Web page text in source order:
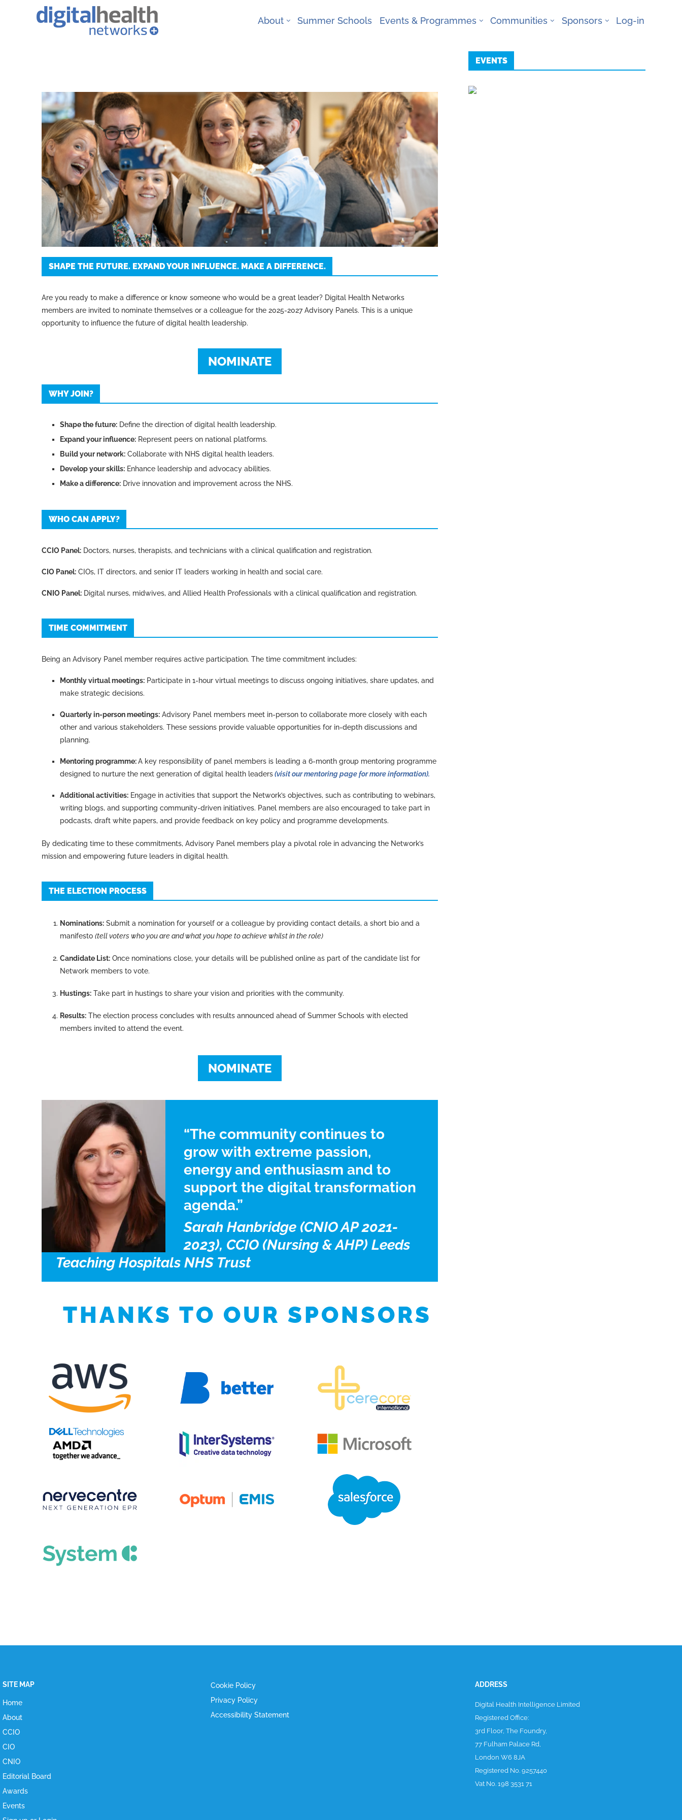
About Summer Schools Events & Programmes Communities Sponsors Log-in
SHAPE THE FUTURE. EXPAND YOUR INFLUENCE. MAKE A DIFFERENCE.
Are you ready to make a difference or know someone who would be a great leader? Digital Health Networks
members are invited to nominate themselves or a colleague for the 2025-2027 Advisory Panels. This is a unique
opportunity to influence the future of digital health leadership.
NOMINATE
WHY JOIN?
Shape the future: Define the direction of digital health leadership.
Expand your influence: Represent peers on national platforms.
Build your network: Collaborate with NHS digital health leaders.
Develop your skills: Enhance leadership and advocacy abilities.
Make a difference: Drive innovation and improvement across the NHS.
WHO CAN APPLY?
CCIO Panel: Doctors, nurses, therapists, and technicians with a clinical qualification and registration.
CIO Panel: CIOs, IT directors, and senior IT leaders working in health and social care.
CNIO Panel: Digital nurses, midwives, and Allied Health Professionals with a clinical qualification and registration.
TIME COMMITMENT
Being an Advisory Panel member requires active participation. The time commitment includes:
Monthly virtual meetings: Participate in 1-hour virtual meetings to discuss ongoing initiatives, share updates, and
make strategic decisions.
Quarterly in-person meetings: Advisory Panel members meet in-person to collaborate more closely with each
other and various stakeholders. These sessions provide valuable opportunities for in-depth discussions and
planning.
Mentoring programme:A key responsibility of panel members is leading a 6-month group mentoring programme
designed to nurture the next generation of digital health leaders(visit our mentoring page for more information).
Additional activities: Engage in activities that support the Network’s objectives, such as contributing to webinars,
writing blogs, and supporting community-driven initiatives. Panel members are also encouraged to take part in
podcasts, draft white papers, and provide feedback on key policy and programme developments.
By dedicating time to these commitments, Advisory Panel members play a pivotal role in advancing the Network’s
mission and empowering future leaders in digital health.
THE ELECTION PROCESS
Nominations: Submit a nomination for yourself or a colleague by providing contact details, a short bio and a
manifesto (tell voters who you are and what you hope to achieve whilst in the role)
Candidate List: Once nominations close, your details will be published online as part of the candidate list for
Network members to vote.
Hustings: Take part in hustings to share your vision and priorities with the community.
Results: The election process concludes with results announced ahead of Summer Schools with elected
members invited to attend the event.
NOMINATE
“The community continues to
grow with extreme passion,
energy and enthusiasm and to
support the digital transformation
agenda.”
Sarah Hanbridge (CNIO AP 2021-
2023), CCIO (Nursing & AHP) Leeds
Teaching Hospitals NHS Trust
THANKS TO OUR SPONSORS
EVENTS
SITE MAP
Home
About
CCIO
CIO
CNIO
Editorial Board
Awards
Events
Cookie Policy
Privacy Policy
Accessibility Statement
ADDRESS
Digital Health Intelligence Limited
Registered Office:
3rd Floor, The Foundry,
77 Fulham Palace Rd,
London W6 8JA
Registered No. 9257440
Vat No. 198 3531 71